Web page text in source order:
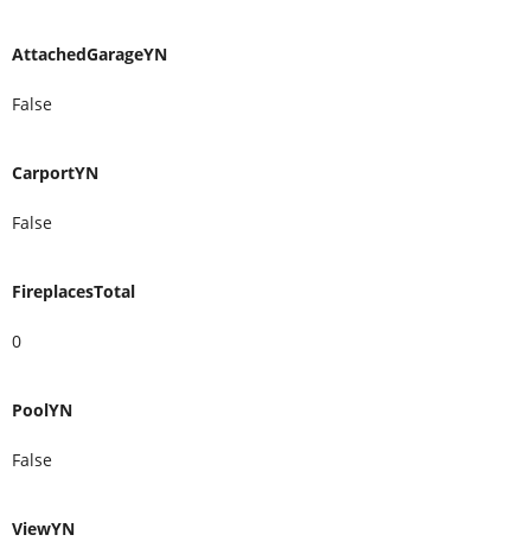
AttachedGarageYN
False
CarportYN
False
FireplacesTotal
0
PoolYN
False
ViewYN